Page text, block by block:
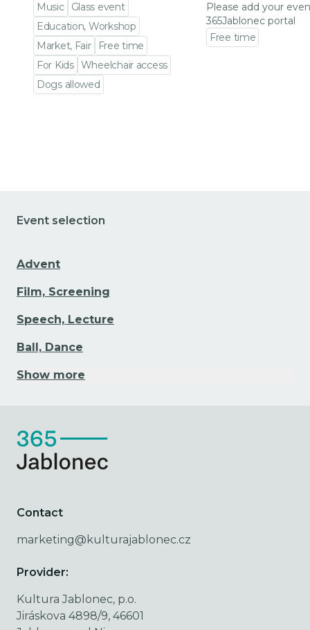
Music
Glass event
Education, Workshop
Market, Fair
Free time
For Kids Wheelchair access
Dogs allowed
Please add your
365Jablonec portal
Free time
Event selection
Advent
Film, Screening
Speech, Lecture
Ball, Dance
Show more
Contact
marketing@kulturajablonec.cz
Provider:
Kultura Jablonec, p.o.
Jiráskova 4898/9, 46601